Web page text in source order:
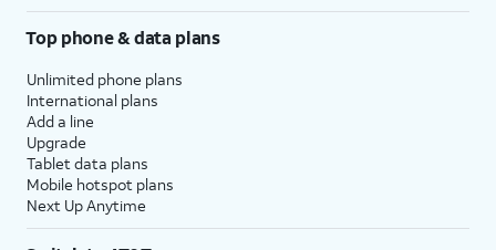
Top phone & data plans
Unlimited phone plans
International plans
Add a line
Upgrade
Tablet data plans
Mobile hotspot plans
Next Up Anytime